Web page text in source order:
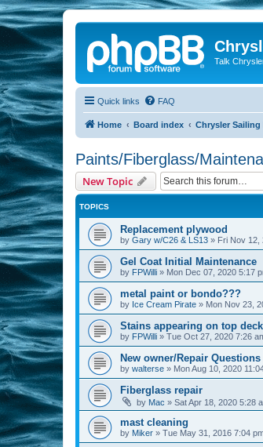
Talk
Quick links FAQ
Home Board index Chrysler
Paints/Fiberglass/
New Topic
TOPICS
Replacement plywood
by Gary w/C26 & LS13 » Fri Nov 12,
Gel Coat Initial Maintenance
by FPWilli » Mon Dec 07, 2020 5:17
metal paint or bondo???
by Ice Cream Pirate » Mon Nov 23,
Stains appearing on top deck
by FPWilli » Tue Oct 27, 2020 7:26
New owner/Repair Questions
by walterse » Mon Aug 10, 2020
Fiberglass repair
by Mac » Sat Apr 18, 2020 5:28
mast cleaning
by Miker » Tue May 31, 2016 7:04